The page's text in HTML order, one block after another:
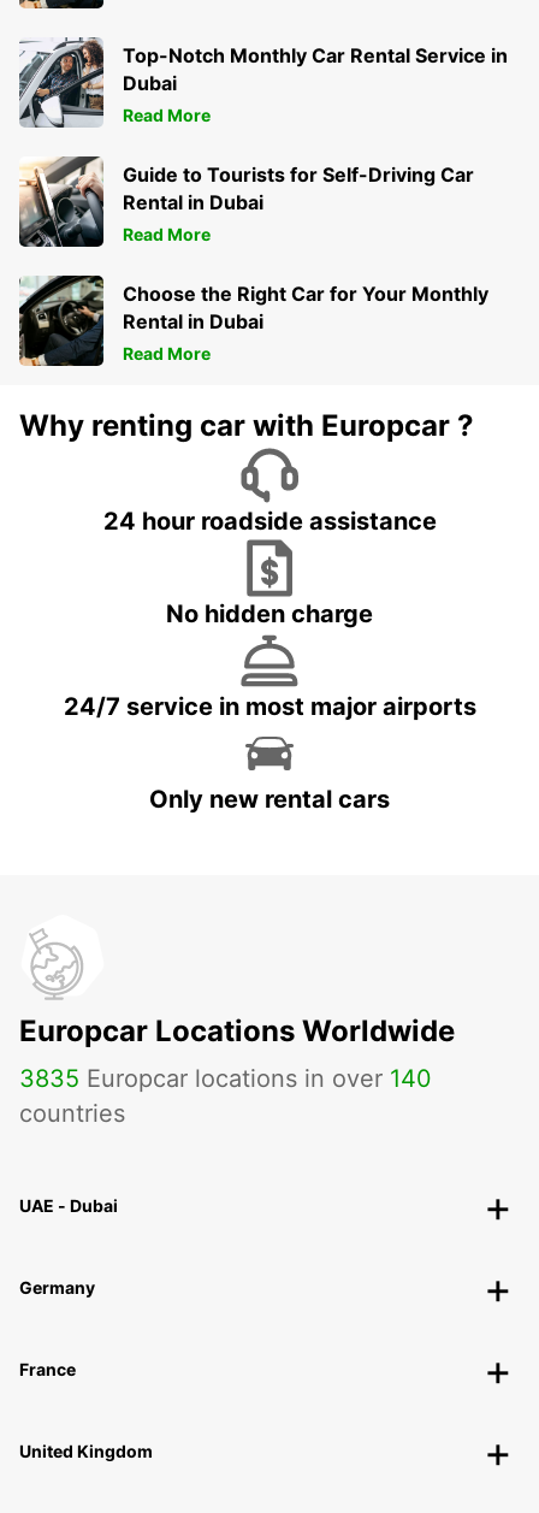
Top-Notch Monthly Car Rental Service in
Dubai
Read More
Guide to Tourists for Self-Driving Car
Rental in Dubai
Read More
Choose the Right Car for Your Monthly
Rental in Dubai
Read More
Why renting car with Europcar ?
24 hour roadside assistance
No hidden charge
24/7 service in most major airports
Only new rental cars
Europcar Locations Worldwide
3835 Europcar locations in over 140
countries
UAE - Dubai
Germany
France
United Kingdom